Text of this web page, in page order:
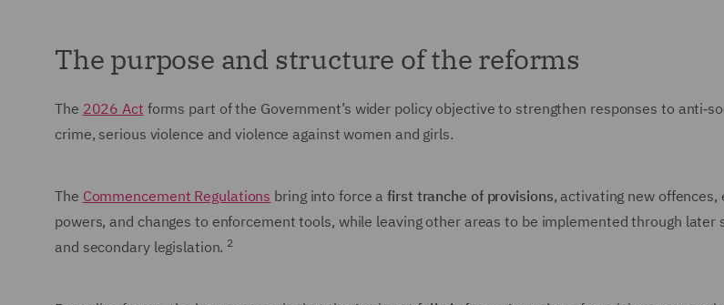
The purpose and structure of the reforms
The 2026 Act forms part of the Government’s wider policy objective to strengthen responses to
crime, serious violence and violence against women and girls.
The Commencement Regulations bring into force afirst tranche of provisions, activating new offences,
powers, and changes to enforcement tools, while leaving other areas to be implemented through
and secondary legislation. 2